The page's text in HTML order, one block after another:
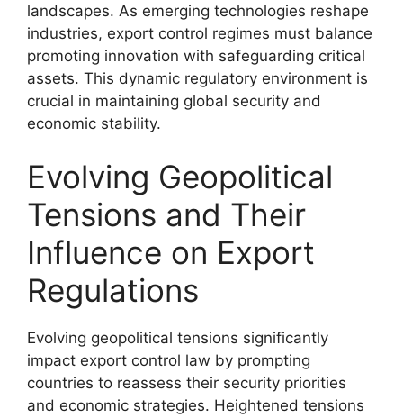
landscapes. As emerging technologies reshape
industries, export control regimes must balance
promoting innovation with safeguarding critical
assets. This dynamic regulatory environment is
crucial in maintaining global security and
economic stability.
Evolving Geopolitical
Tensions and Their
Influence on Export
Regulations
Evolving geopolitical tensions significantly
impact export control law by prompting
countries to reassess their security priorities
and economic strategies. Heightened tensions